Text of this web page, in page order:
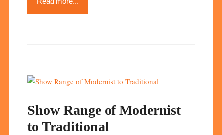
Show Range of Modernist
to Traditional